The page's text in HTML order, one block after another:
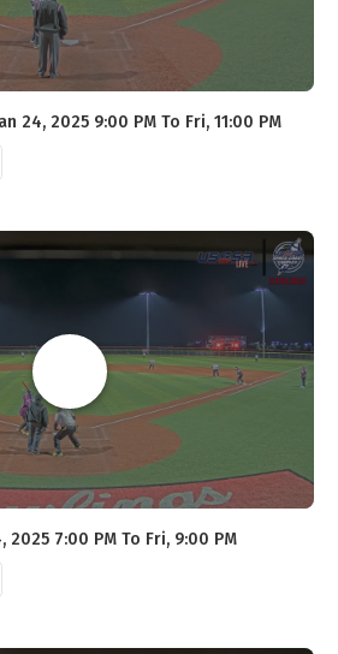
24, 2025 9:00 PM To Fri, 11:00 PM
2025 7:00 PM To Fri, 9:00 PM